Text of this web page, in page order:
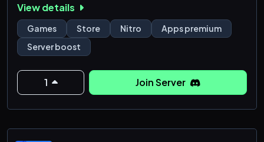
📦 Premium Apps: CapCut Pro, Canva Pro, Netflix,
Spotify, YouTube Premium, and more
🚀 Discord: Accounts, Nitro, Server Boosts, and
Members
🎨 Art & Design
💌 Premium Accounts: Fresh Gmail, VCC, Facebook.
📱 Social Media Boost: Followers, likes, views, shares,
ratings for IG, Tik
View details
Games Store Nitro
Apps premium
Server boost
1 Join Server